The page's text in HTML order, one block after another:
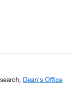
Dean's Office